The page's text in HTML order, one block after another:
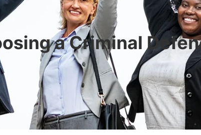
a Criminal